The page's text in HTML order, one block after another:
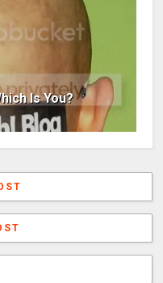
Is You?